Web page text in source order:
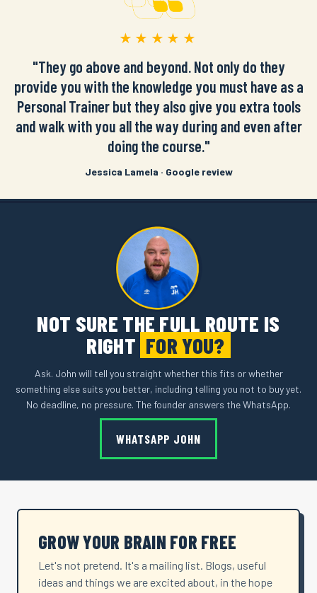
★★★★★
"They go above and beyond. Not only do they
provide you with the knowledge you must have as a
Personal Trainer but they also give you extra tools
and walk with you all the way during and even after
doing the course."
Jessica Lamela · Google review
NOT SURE THE FULL ROUTE IS
RIGHT FOR YOU?
Ask. John will tell you straight whether this fits or whether
something else suits you better, including telling you not to buy yet.
No deadline, no pressure. The founder answers the WhatsApp.
WHATSAPP JOHN
GROW YOUR BRAIN FOR FREE
Let's not pretend. It's a mailing list. Blogs, useful
ideas and things we are excited about, in the hope